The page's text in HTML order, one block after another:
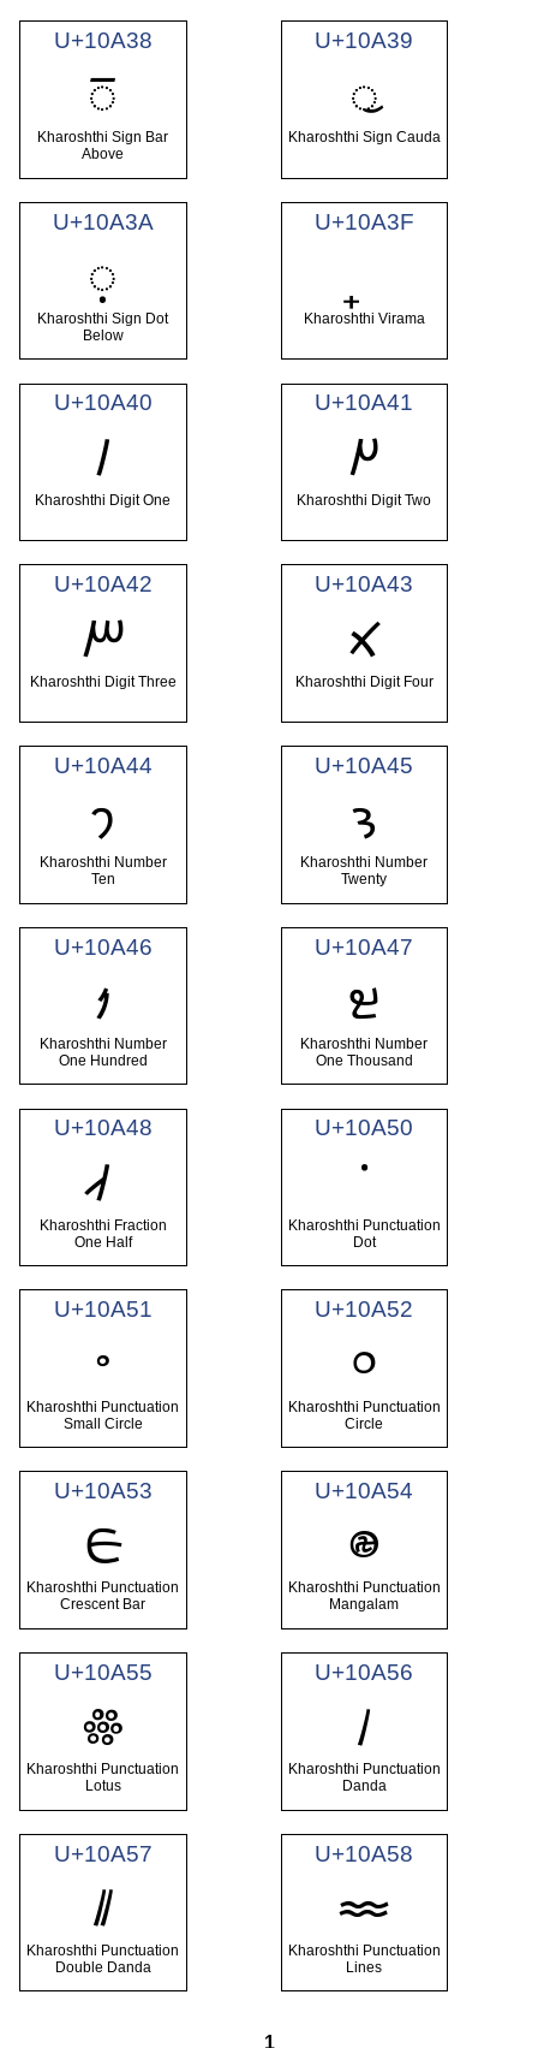
U+10A38
𐨸
Kharoshthi Sign Bar
Above
U+10A39
𐨹
Kharoshthi Sign Cauda
U+10A3A
𐨺
Kharoshthi Sign Dot
Below
U+10A3F
Kharoshthi Virama
U+10A40
𐩀
Kharoshthi Digit One
U+10A41
𐩁
Kharoshthi Digit Two
U+10A42
𐩂
Kharoshthi Digit Three
U+10A43
𐩃
Kharoshthi Digit Four
U+10A44
𐩄
Kharoshthi Number
Ten
U+10A45
𐩅
Kharoshthi Number
Twenty
U+10A46
𐩆
Kharoshthi Number
One Hundred
U+10A47
𐩇
Kharoshthi Number
One Thousand
U+10A48
𐩈
Kharoshthi Fraction
One Half
U+10A50
𐩐
Kharoshthi Punctuation
Dot
U+10A51
𐩑
Kharoshthi Punctuation
Small Circle
U+10A52
𐩒
Kharoshthi Punctuation
Circle
U+10A53
𐩓
Kharoshthi Punctuation
Crescent Bar
U+10A54
𐩔
Kharoshthi Punctuation
Mangalam
U+10A55
𐩕
Kharoshthi Punctuation
Lotus
U+10A56
𐩖
Kharoshthi Punctuation
Danda
U+10A57
𐩗
Kharoshthi Punctuation
Double Danda
U+10A58
𐩘
Kharoshthi Punctuation
Lines
1